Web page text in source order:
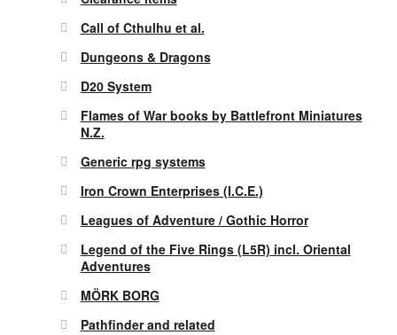
Call of Cthulhu et al.
Dungeons & Dragons
D20 System
Flames of War books by Battlefront Miniatures
N.Z.
Generic rpg systems
Iron Crown Enterprises (I.C.E.)
Leagues of Adventure / Gothic Horror
Legend of the Five Rings (L5R) incl. Oriental
Adventures
MÖRK BORG
Pathfinder and related